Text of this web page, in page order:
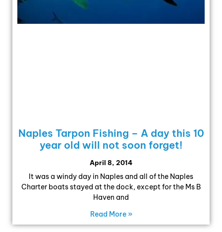
Naples Tarpon Fishing – A day this 10
year old will not soon forget!
April 8, 2014
It was a windy day in Naples and all of the Naples
Charter boats stayed at the dock, except for the Ms B
Haven and
Read More »